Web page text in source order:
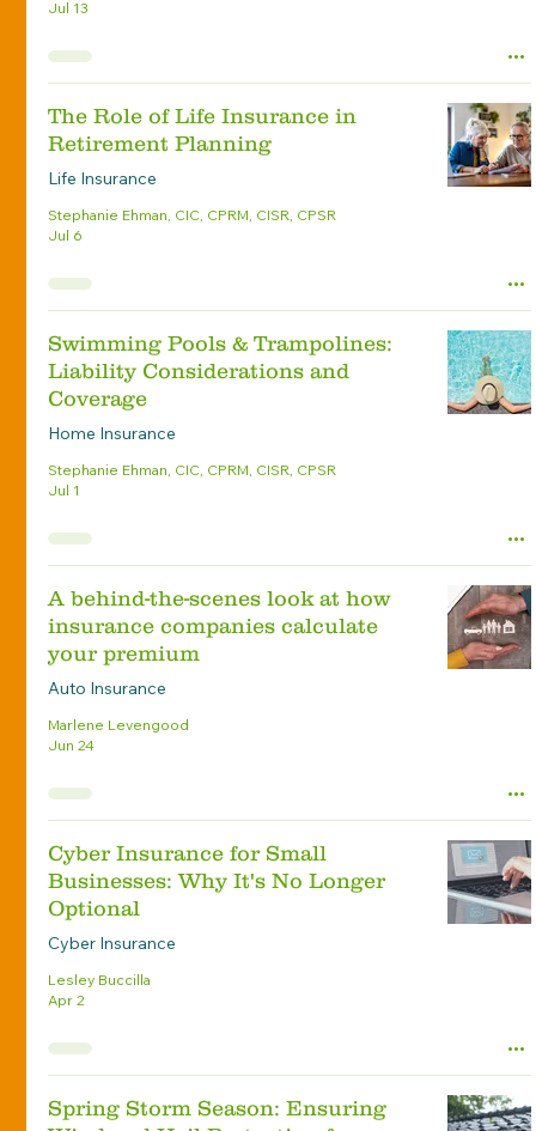
Jul 13
The Role of Life Insurance in
Retirement Planning
Life Insurance
Stephanie Ehman, CIC, CPRM, CISR, CPSR
Jul 6
Swimming Pools & Trampolines:
Liability Considerations and
Coverage
Home Insurance
Stephanie Ehman, CIC, CPRM, CISR, CPSR
Jul 1
A behind-the-scenes look at how
insurance companies calculate
your premium
Auto Insurance
Marlene Levengood
Jun 24
Cyber Insurance for Small
Businesses: Why It's No Longer
Optional
Cyber Insurance
Lesley Buccilla
Apr 2
Spring Storm Season: Ensuring